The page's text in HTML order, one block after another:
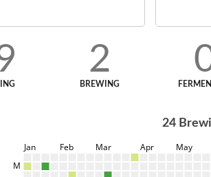
2
BREWING
24
Jan Feb Mar Apr May
M